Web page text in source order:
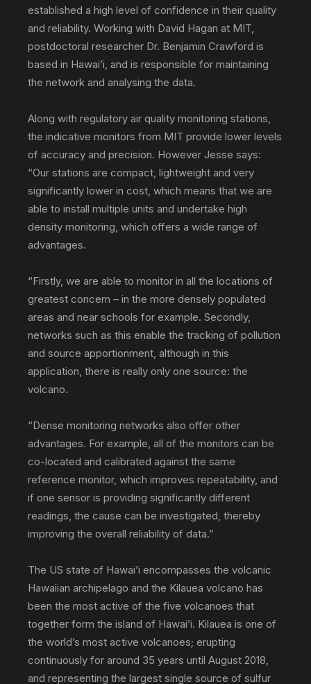
established a high level of confidence in their quality
and reliability. Working with David Hagan at MIT,
postdoctoral researcher Dr. Benjamin Crawford is
based in Hawai’i, and is responsible for maintaining
the network and analysing the data.
Along with regulatory air quality monitoring stations,
the indicative monitors from MIT provide lower levels
of accuracy and precision. However Jesse says:
“Our stations are compact, lightweight and very
significantly lower in cost, which means that we are
able to install multiple units and undertake high
density monitoring, which offers a wide range of
advantages.
“Firstly, we are able to monitor in all the locations of
greatest concern – in the more densely populated
areas and near schools for example. Secondly,
networks such as this enable the tracking of pollution
and source apportionment, although in this
application, there is really only one source: the
volcano.
“Dense monitoring networks also offer other
advantages. For example, all of the monitors can be
co-located and calibrated against the same
reference monitor, which improves repeatability, and
if one sensor is providing significantly different
readings, the cause can be investigated, thereby
improving the overall reliability of data.”
The US state of Hawai’i encompasses the volcanic
Hawaiian archipelago and the Kilauea volcano has
been the most active of the five volcanoes that
together form the island of Hawai’i. Kilauea is one of
the world’s most active volcanoes; erupting
continuously for around 35 years until August 2018,
and representing the largest single source of sulfur